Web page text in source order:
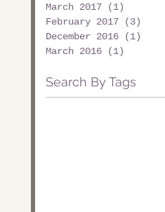
March 2017
(1)
February 2017
(3)
December 2016
(1)
March 2016
(1)
Search By Tags